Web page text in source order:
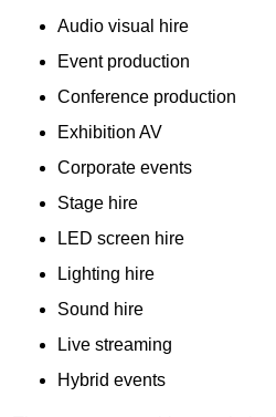
Audio visual hire
Event production
Conference production
Exhibition AV
Corporate events
Stage hire
LED screen hire
Lighting hire
Sound hire
Live streaming
Hybrid events